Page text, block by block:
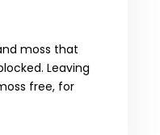
moss that
Leaving
free, for